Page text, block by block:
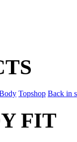
Topshop Back in
FIT